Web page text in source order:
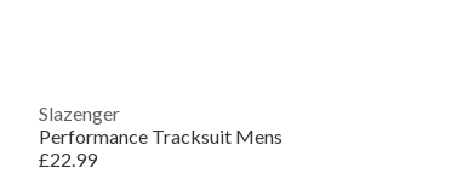
Slazenger
Performance Tracksuit Mens
£22.99